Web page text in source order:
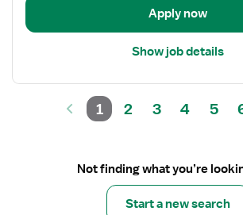
Apply now
Show job details
1 2 3 4 5
Not finding what you’re
Start a new search